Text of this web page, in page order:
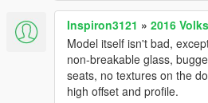
Inspiron3121 » 2016
Model itself isn't bad,
non-breakable glass,
seats, no textures on the
high offset and profile.